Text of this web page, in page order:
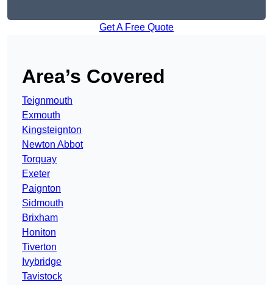
Get A Free Quote
Area’s Covered
Teignmouth
Exmouth
Kingsteignton
Newton Abbot
Torquay
Exeter
Paignton
Sidmouth
Brixham
Honiton
Tiverton
Ivybridge
Tavistock